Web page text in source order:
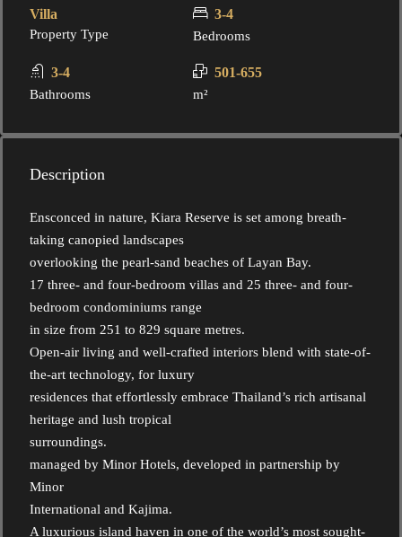
Villa
Property Type
3-4
Bedrooms
3-4
Bathrooms
501-655
m²
Description
Ensconced in nature, Kiara Reserve is set among breath-
taking canopied landscapes
overlooking the pearl-sand beaches of Layan Bay.
17 three- and four-bedroom villas and 25 three- and four-
bedroom condominiums range
in size from 251 to 829 square metres.
Open-air living and well-crafted interiors blend with state-of-
the-art technology, for luxury
residences that effortlessly embrace Thailand’s rich artisanal
heritage and lush tropical
surroundings.
managed by Minor Hotels, developed in partnership by
Minor
International and Kajima.
A luxurious island haven in one of the world’s most sought-